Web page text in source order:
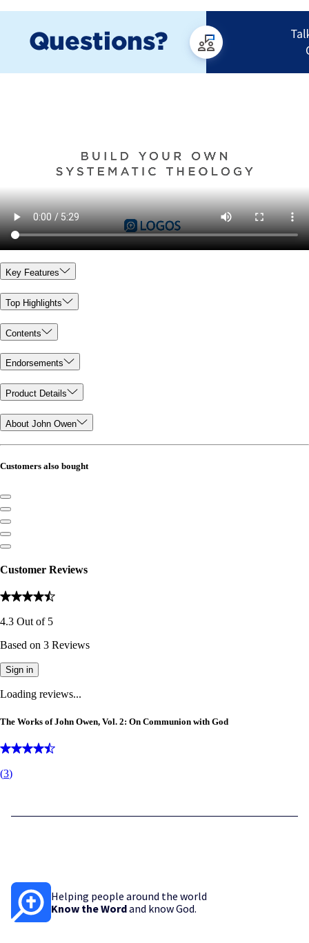
Key Features
Top Highlights
Contents
Endorsements
Product Details
About John Owen
Customers also bought
Customer Reviews
4.3 Out of 5
Based on 3 Reviews
Sign in
Loading reviews...
The Works of John Owen, Vol. 2: On Communion with God
(3)
Helping people around the world
Know the Wordand know God.